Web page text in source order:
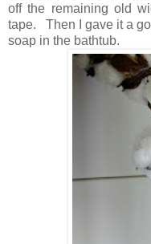
off the remaining old
tape. Then I gave it a
soap in the bathtub.